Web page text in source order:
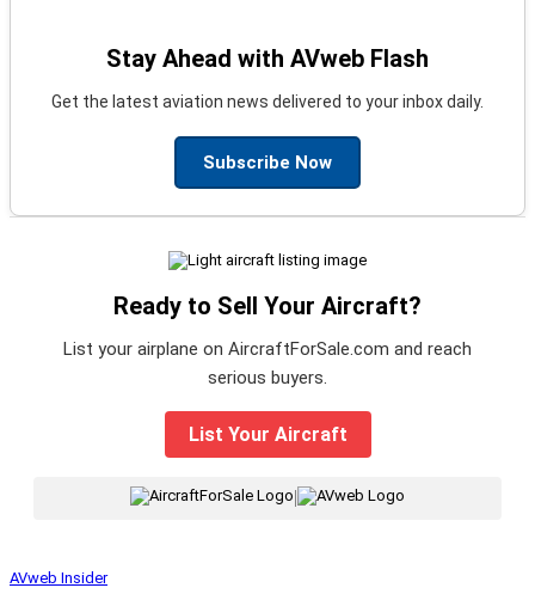
Stay Ahead with AVweb Flash
Get the latest aviation news delivered to your inbox daily.
Subscribe Now
Ready to Sell Your Aircraft?
List your airplane on AircraftForSale.com and reach
serious buyers.
List Your Aircraft
AVweb Insider